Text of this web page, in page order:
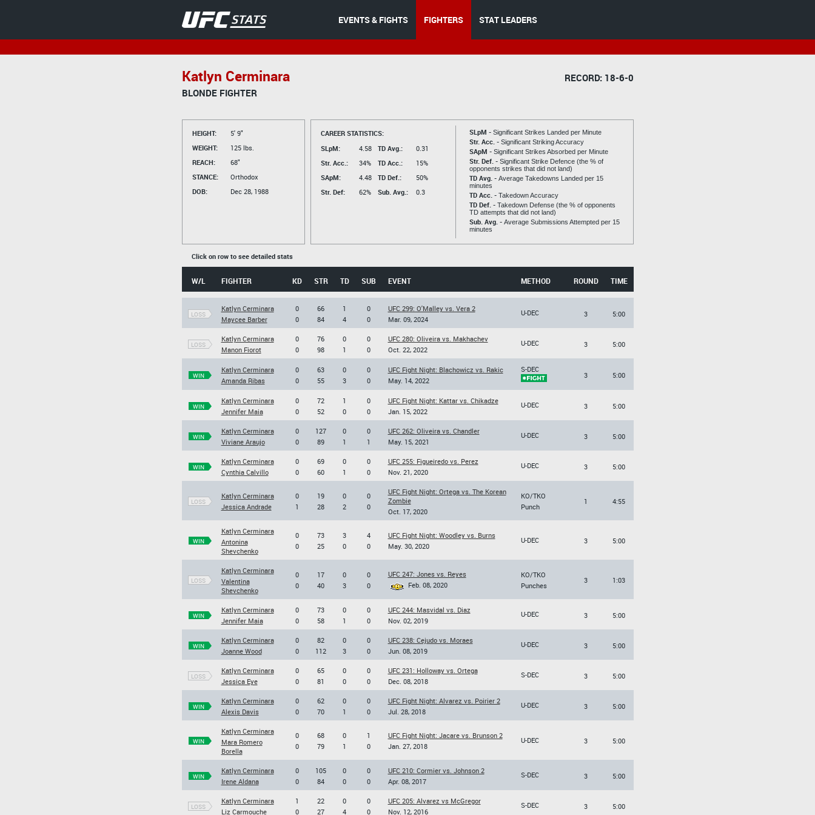
EVENTS & FIGHTS FIGHTERS STAT LEADERS
Katlyn Cerminara
RECORD: 18-6-0
BLONDE FIGHTER
HEIGHT:
5' 9"
WEIGHT:
125 lbs.
REACH:
68"
STANCE:
Orthodox
DOB:
Dec 28, 1988
CAREER STATISTICS:
SLpM:
4.58
Str. Acc.:
34%
SApM:
4.48
Str. Def:
62%
TD Avg.:
0.31
TD Acc.:
15%
TD Def.:
50%
Sub. Avg.:
0.3
SLpM - Significant Strikes Landed per Minute
Str. Acc. - Significant Striking Accuracy
SApM - Significant Strikes Absorbed per Minute
Str. Def. - Significant Strike Defence (the % of
opponents strikes that did not land)
TD Avg. - Average Takedowns Landed per 15
minutes
TD Acc. - Takedown Accuracy
TD Def. - Takedown Defense (the % of opponents
TD attempts that did not land)
Sub. Avg. - Average Submissions Attempted per 15
minutes
Click on row to see detailed stats
W/L FIGHTER KD STR TD SUB EVENT METHOD ROUND TIME
LOSS
Katlyn Cerminara
Maycee Barber
0
0
66
84
1
4
0
0
UFC 299: O'Malley vs. Vera 2
Mar. 09, 2024
U-DEC 3 5:00
LOSS
Katlyn Cerminara
Manon Fiorot
0
0
76
98
0
1
0
0
UFC 280: Oliveira vs. Makhachev
Oct. 22, 2022
U-DEC 3 5:00
WIN
Katlyn Cerminara
Amanda Ribas
0
0
63
55
0
3
0
0
UFC Fight Night: Blachowicz vs. Rakic
May. 14, 2022
S-DEC
3 5:00
WIN
Katlyn Cerminara
Jennifer Maia
0
0
72
52
1
0
0
0
UFC Fight Night: Kattar vs. Chikadze
Jan. 15, 2022
U-DEC 3 5:00
WIN
Katlyn Cerminara
Viviane Araujo
0
0
127
89
0
1
0
1
UFC 262: Oliveira vs. Chandler
May. 15, 2021
U-DEC 3 5:00
WIN
Katlyn Cerminara
Cynthia Calvillo
0
0
69
60
0
1
0
0
UFC 255: Figueiredo vs. Perez
Nov. 21, 2020
U-DEC 3 5:00
LOSS
Katlyn Cerminara
Jessica Andrade
0
1
19
28
0
2
0
0
UFC Fight Night: Ortega vs. The Korean
Zombie
Oct. 17, 2020
KO/TKO
Punch
1 4:55
WIN
Katlyn Cerminara
Antonina
Shevchenko
0
0
73
25
3
0
4
0
UFC Fight Night: Woodley vs. Burns
May. 30, 2020
U-DEC 3 5:00
LOSS
Katlyn Cerminara
Valentina
Shevchenko
0
0
17
40
0
3
0
0
UFC 247: Jones vs. Reyes
Feb. 08, 2020
KO/TKO
Punches
3 1:03
WIN
Katlyn Cerminara
Jennifer Maia
0
0
73
58
0
1
0
0
UFC 244: Masvidal vs. Diaz
Nov. 02, 2019
U-DEC 3 5:00
WIN
Katlyn Cerminara
Joanne Wood
0
0
82
112
0
3
0
0
UFC 238: Cejudo vs. Moraes
Jun. 08, 2019
U-DEC 3 5:00
LOSS
Katlyn Cerminara
Jessica Eye
0
0
65
81
0
0
0
0
UFC 231: Holloway vs. Ortega
Dec. 08, 2018
S-DEC 3 5:00
WIN
Katlyn Cerminara
Alexis Davis
0
0
62
70
0
1
0
0
UFC Fight Night: Alvarez vs. Poirier 2
Jul. 28, 2018
U-DEC 3 5:00
WIN
Katlyn Cerminara
Mara Romero
Borella
0
0
68
79
0
1
1
0
UFC Fight Night: Jacare vs. Brunson 2
Jan. 27, 2018
U-DEC 3 5:00
WIN
Katlyn Cerminara
Irene Aldana
0
0
105
84
0
0
0
0
UFC 210: Cormier vs. Johnson 2
Apr. 08, 2017
S-DEC 3 5:00
LOSS
Katlyn Cerminara
Liz Carmouche
1
0
22
27
0
4
0
0
UFC 205: Alvarez vs McGregor
Nov. 12, 2016
S-DEC 3 5:00